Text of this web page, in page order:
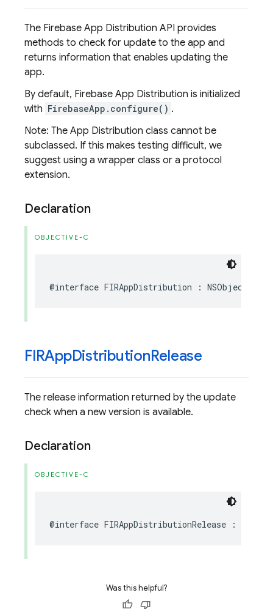
The Firebase App Distribution API provides
methods to check for update to the app and
returns information that enables updating the
app.
By default, Firebase App Distribution is initialized
with FirebaseApp.configure() .
Note: The App Distribution class cannot be
subclassed. If this makes testing difficult, we
suggest using a wrapper class or a protocol
extension.
Declaration
OBJECTIVE-C
@interface FIRAppDistribution : NSObject
FIRAppDistributionRelease
The release information returned by the update
check when a new version is available.
Declaration
OBJECTIVE-C
@interface FIRAppDistributionRelease :
Was this helpful?